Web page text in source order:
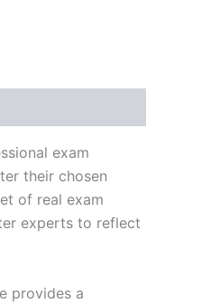
exam
their chosen
of real exam
experts to reflect
provides a